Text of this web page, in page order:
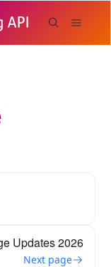
Updates 2026
Next page